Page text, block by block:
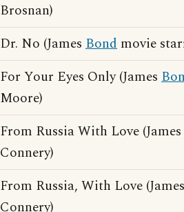
Brosnan)
Dr. No (James Bond movie
For Your Eyes Only (James
Moore)
From Russia With Love (James
Connery)
From Russia, With Love (James
Connery)